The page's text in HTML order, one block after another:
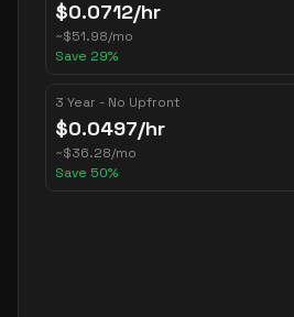
$0.0712/hr
~$51.98/mo
Save 29%
3 Year - No Upfront
$0.0497/hr
~$36.28/mo
Save 50%